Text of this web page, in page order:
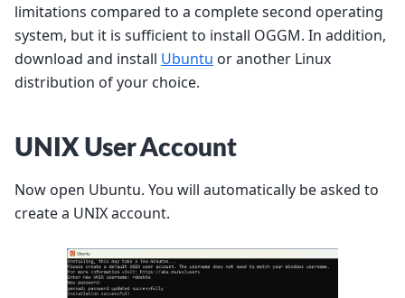
limitations compared to a complete second operating
system, but it is sufficient to install OGGM. In addition,
download and install Ubuntu or another Linux
distribution of your choice.
UNIX User Account
Now open Ubuntu. You will automatically be asked to
create a UNIX account.